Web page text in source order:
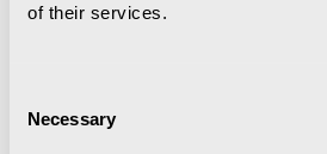
of their services.
Selection
Necessary
Mulled wine and gingerbread are
local orchestra. The lights on the
switched on, as are the street